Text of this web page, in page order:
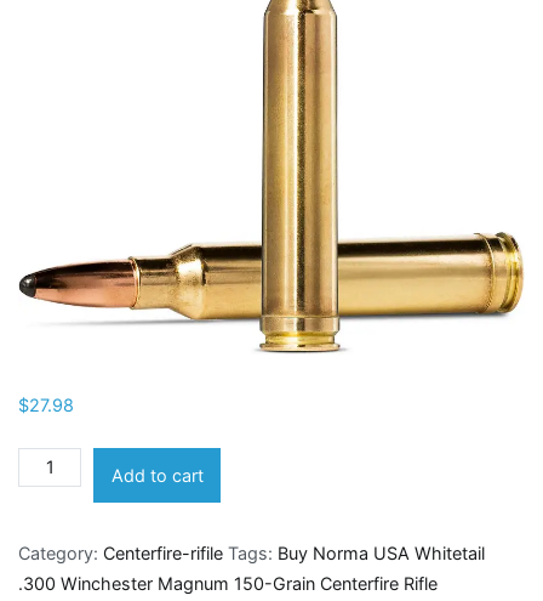
$27.98
Norma
USA
.300
Winchester
Add to cart
Category: Centerfire-rifile Tags: Buy Norma USA Whitetail
.300 Winchester Magnum 150-Grain Centerfire Rifle